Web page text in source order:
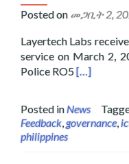
Posted on መጋቢት 2,
Layertech Labs
service on March 2,
Police RO5Read
[…]
Posted inNews
Feedback,governance,
philippines